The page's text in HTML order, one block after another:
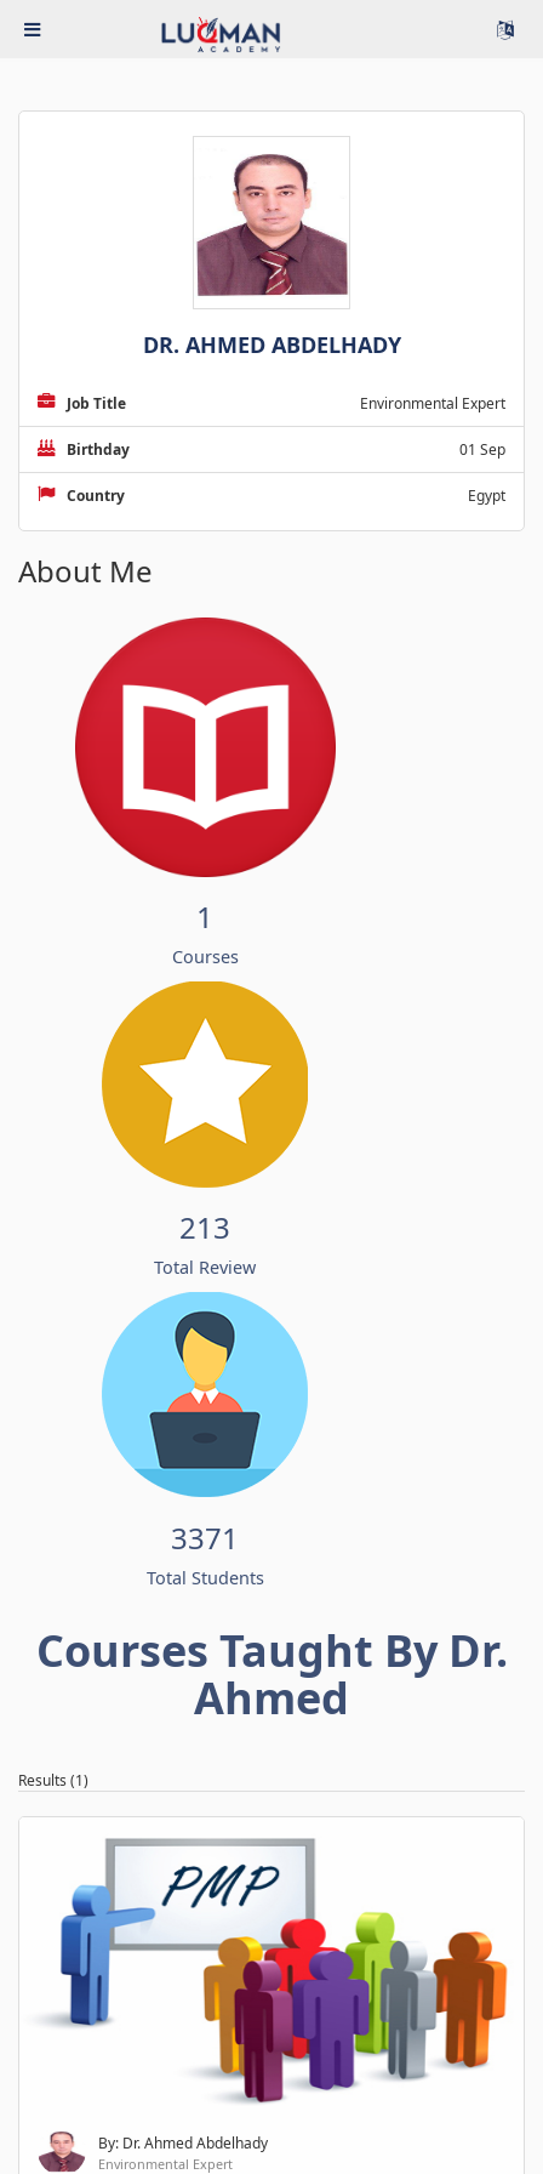
DR. AHMED ABDELHADY
Job Title Environmental Expert
Birthday 01 Sep
Country Egypt
About Me
1
Courses
213
Total Review
3371
Total Students
Courses Taught By Dr.
Ahmed
Results (1)
By: Dr. Ahmed Abdelhady
Environmental Expert